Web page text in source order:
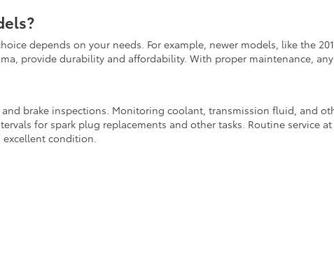
depends on your needs. For example, newer models, like the
provide durability and affordability. With proper maintenance,
brake inspections. Monitoring coolant, transmission fluid, and
for spark plug replacements and other tasks. Routine service
condition.